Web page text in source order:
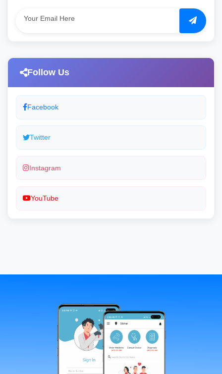
Follow Us
Facebook
Twitter
Instagram
YouTube